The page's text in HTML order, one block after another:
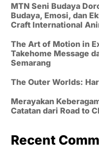
MTN Seni Budaya
Budaya, Emosi, dan
Craft International
The Art of Motion in
Takehome Message
Semarang
The Outer Worlds:
Merayakan
Catatan dari Road to
Recent